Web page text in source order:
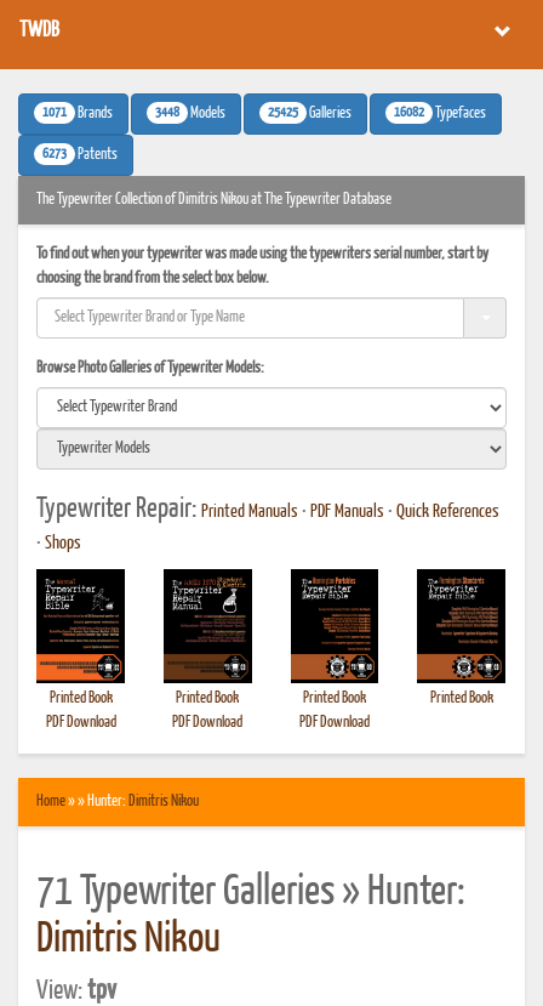
TWDB
1071 Brands 3448 Models 25425 Galleries 16082 Typefaces
6273 Patents
The Typewriter Collection of Dimitris Nikou at The Typewriter Database
To find out when your typewriter was made using the typewriters serial number, start by
choosing the brand from the select box below.
Browse Photo Galleries of Typewriter Models:
Typewriter Repair: Printed Manuals • PDF Manuals • Quick References
• Shops
Printed Book
PDF Download
Printed Book
PDF Download
Printed Book
PDF Download
Printed Book
Home» » Hunter: Dimitris Nikou
71 Typewriter Galleries » Hunter:
Dimitris Nikou
View:tpv